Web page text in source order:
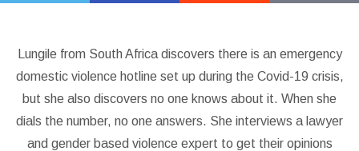
Lungile from South Africa discovers there is an emergency
domestic violence hotline set up during the Covid-19 crisis,
but she also discovers no one knows about it. When she
dials the number, no one answers. She interviews a lawyer
and gender based violence expert to get their opinions